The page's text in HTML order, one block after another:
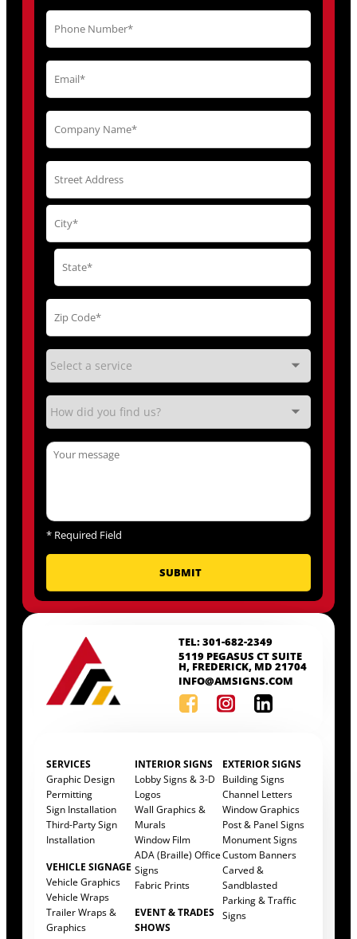
TEL: 301-682-2349
5119 PEGASUS CT SUITE
H, FREDERICK, MD 21704
INFO@AMSIGNS.COM
SERVICES
Graphic Design
Permitting
Sign Installation
Third-Party Sign
Installation
VEHICLE SIGNAGE
Vehicle Graphics
Vehicle Wraps
Trailer Wraps &
Graphics
INTERIOR SIGNS
Lobby Signs & 3-D
Logos
Wall Graphics &
Murals
Window Film
ADA (Braille) Office
Signs
Fabric Prints
EVENT & TRADES
SHOWS
EXTERIOR SIGNS
Building Signs
Channel Letters
Window Graphics
Post & Panel Signs
Monument Signs
Custom Banners
Carved &
Sandblasted
Parking & Traffic
Signs
* Required Field